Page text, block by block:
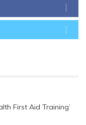
First Aid Training’